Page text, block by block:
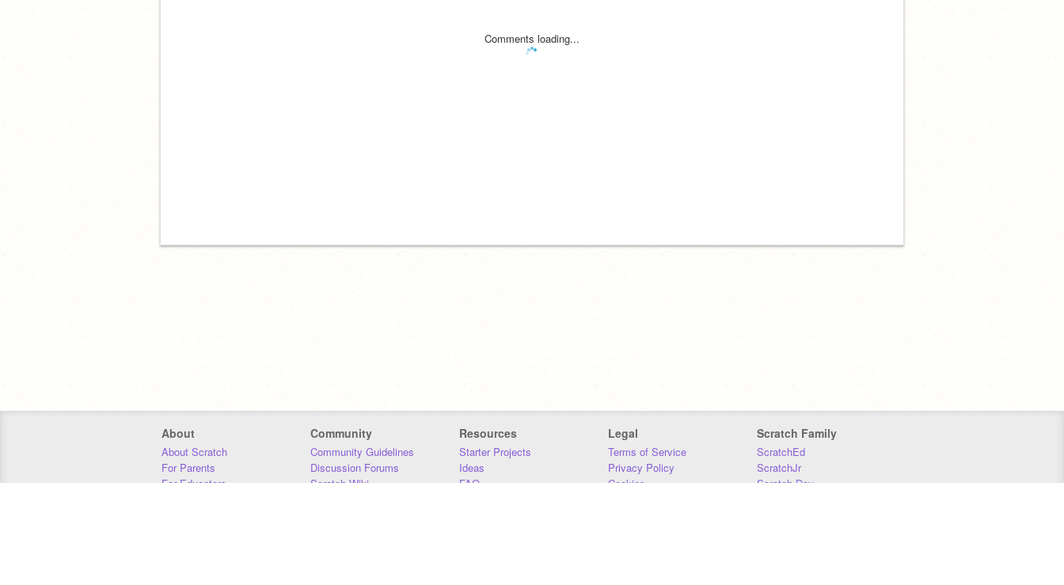
Comments loading...
About
About Scratch
For Parents
For Educators
Community
Community Guidelines
Discussion Forums
Scratch Wiki
Resources
Starter Projects
Ideas
FAQ
Legal
Terms of Service
Privacy Policy
Cookies
Scratch Family
ScratchEd
ScratchJr
Scratch Day